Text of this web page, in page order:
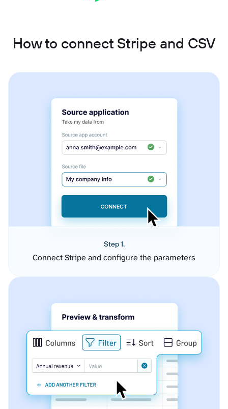
How to connect Stripe and CSV
Step 1.
Connect Stripe and configure the parameters